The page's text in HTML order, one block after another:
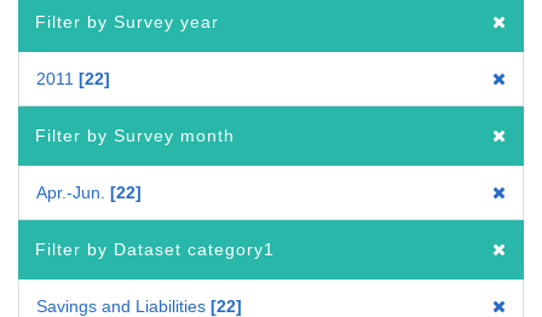
Filter by Survey year
2011 22
Filter by Survey month
Apr.-Jun. 22
Filter by Dataset category1
Savings and Liabilities 22